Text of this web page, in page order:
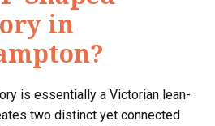
in
is essentially a Victorian lean-
two distinct yet connected